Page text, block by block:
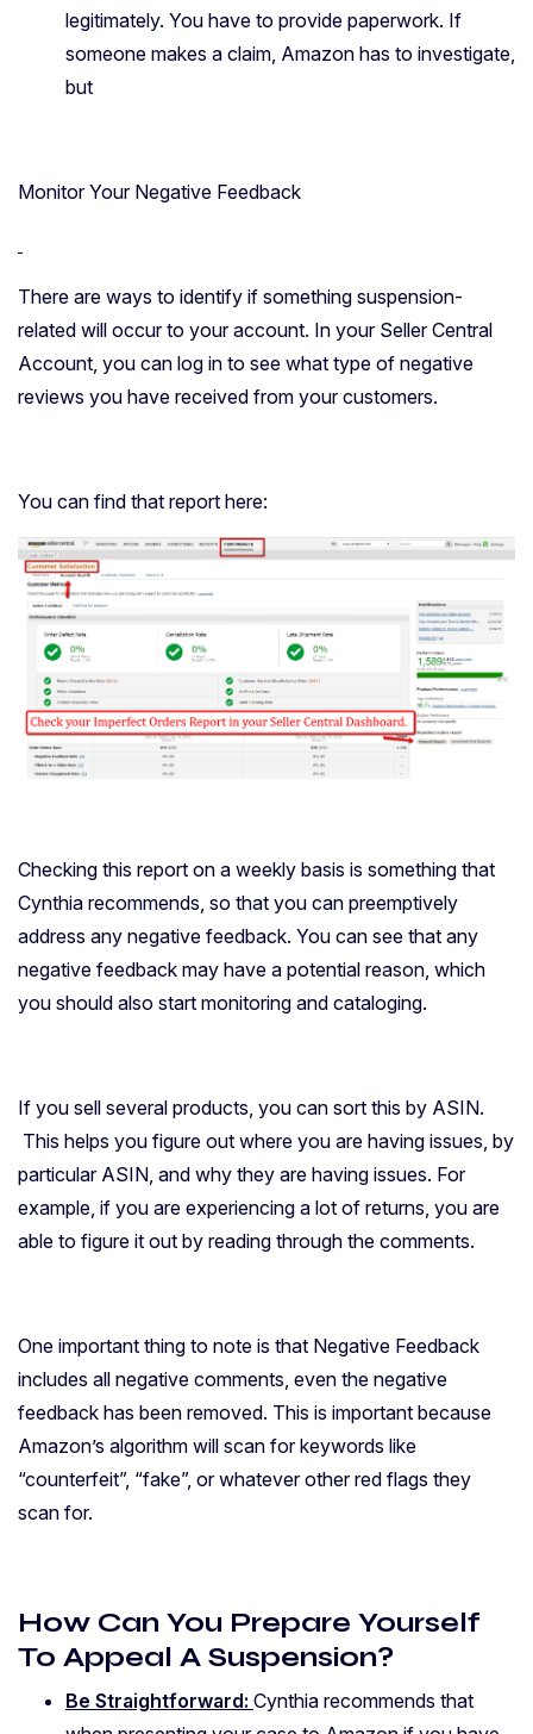
legitimately. You have to provide paperwork. If
someone makes a claim, Amazon has to investigate,
but
Monitor Your Negative Feedback
There are ways to identify if something suspension-
related will occur to your account. In your Seller Central
Account, you can log in to see what type of negative
reviews you have received from your customers.
You can find that report here:
Checking this report on a weekly basis is something that
Cynthia recommends, so that you can preemptively
address any negative feedback. You can see that any
negative feedback may have a potential reason, which
you should also start monitoring and cataloging.
If you sell several products, you can sort this by ASIN.
This helps you figure out where you are having issues, by
particular ASIN, and why they are having issues. For
example, if you are experiencing a lot of returns, you are
able to figure it out by reading through the comments.
One important thing to note is that Negative Feedback
includes all negative comments, even the negative
feedback has been removed. This is important because
Amazon’s algorithm will scan for keywords like
“counterfeit”, “fake”, or whatever other red flags they
scan for.
How Can You Prepare Yourself
To Appeal A Suspension?
Be Straightforward: Cynthia recommends that